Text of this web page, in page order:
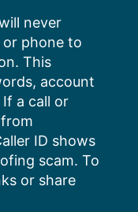
never
phone to
This
account
a call or
ID shows
scam. To
or share